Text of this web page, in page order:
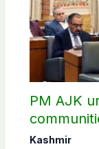
PM AJK
Kashmir